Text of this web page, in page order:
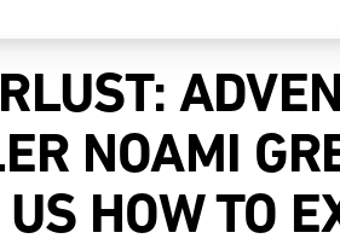
NOAMI
HOW TO